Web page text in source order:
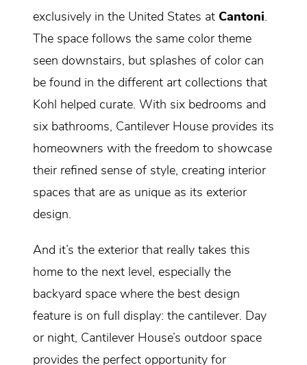
exclusively in the United States at Cantoni.
The space follows the same color theme
seen downstairs, but splashes of color can
be found in the different art collections that
Kohl helped curate. With six bedrooms and
six bathrooms, Cantilever House provides its
homeowners with the freedom to showcase
their refined sense of style, creating interior
spaces that are as unique as its exterior
design.
And it’s the exterior that really takes this
home to the next level, especially the
backyard space where the best design
feature is on full display: the cantilever. Day
or night, Cantilever House’s outdoor space
provides the perfect opportunity for